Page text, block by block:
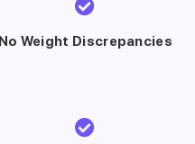
No Weight Discrepancies